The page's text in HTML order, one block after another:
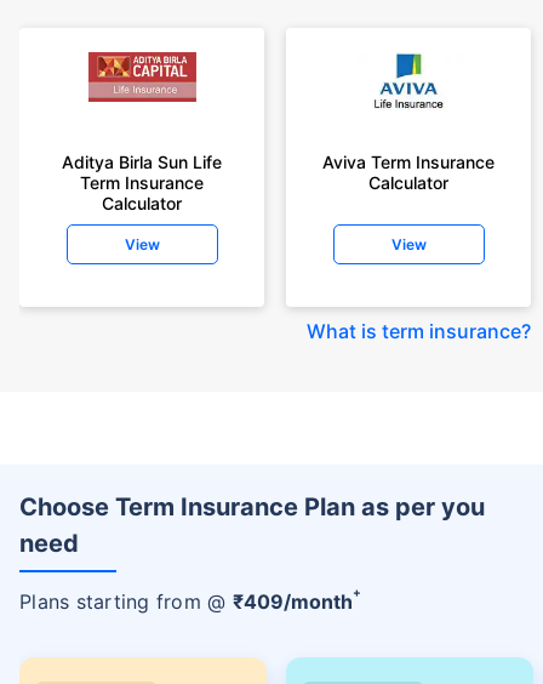
Aditya Birla Sun Life
Term Insurance
Calculator
View
Aviva Term Insurance
Calculator
View
What is term insurance?
Choose Term Insurance Plan as per you
need
Plans starting from @ ₹409/month+